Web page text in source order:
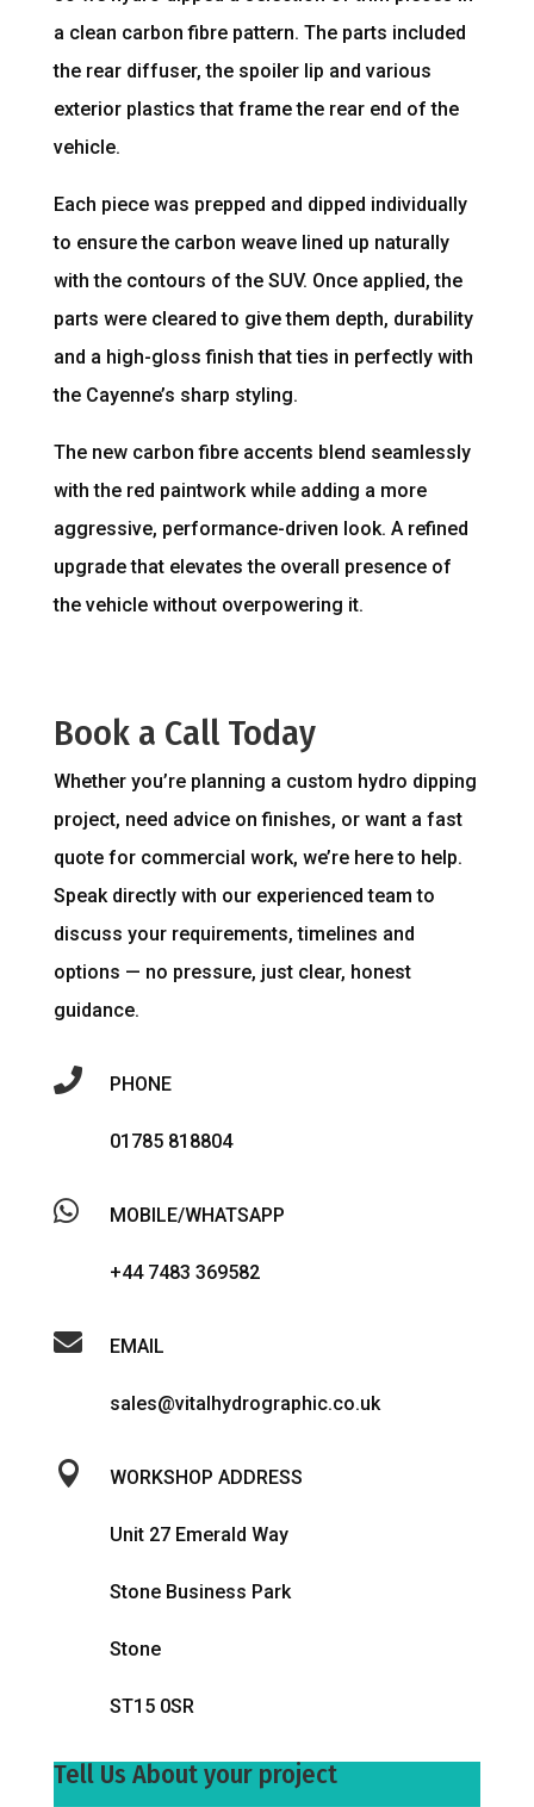
a clean carbon fibre pattern. The parts included
the rear diffuser, the spoiler lip and various
exterior plastics that frame the rear end of the
vehicle.
Each piece was prepped and dipped individually
to ensure the carbon weave lined up naturally
with the contours of the SUV. Once applied, the
parts were cleared to give them depth, durability
and a high-gloss finish that ties in perfectly with
the Cayenne’s sharp styling.
The new carbon fibre accents blend seamlessly
with the red paintwork while adding a more
aggressive, performance-driven look. A refined
upgrade that elevates the overall presence of
the vehicle without overpowering it.
Book a Call Today
Whether you’re planning a custom hydro dipping
project, need advice on finishes, or want a fast
quote for commercial work, we’re here to help.
Speak directly with our experienced team to
discuss your requirements, timelines and
options — no pressure, just clear, honest
guidance.
 PHONE
01785 818804
 MOBILE/WHATSAPP
+44 7483 369582
 EMAIL
sales@vitalhydrographic.co.uk
 WORKSHOP ADDRESS
Unit 27 Emerald Way
Stone Business Park
Stone
ST15 0SR
Tell Us About your project